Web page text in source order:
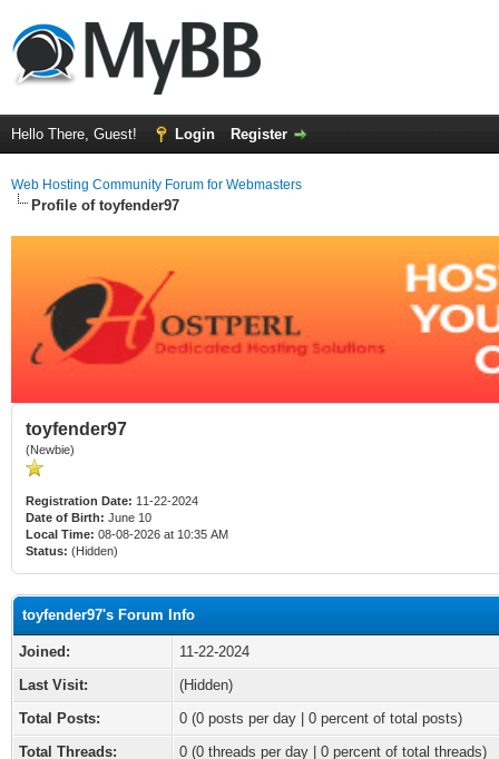
Hello There, Guest! Login Register
Web Hosting Community Forum for Webmasters
Profile of toyfender97
toyfender97
(Newbie)
Registration Date: 11-22-2024
Date of Birth: June 10
Local Time: 08-08-2026 at 10:35 AM
Status: (Hidden)
toyfender97's Forum Info
Joined:
11-22-2024
Last Visit:
(Hidden)
Total Posts:
0 (0 posts per day | 0 percent of total posts)
Total Threads:
0 (0 threads per day | 0 percent of total threads)